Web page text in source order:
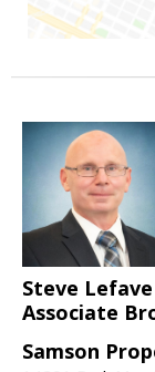
Steve Lefave
Associate
Samson